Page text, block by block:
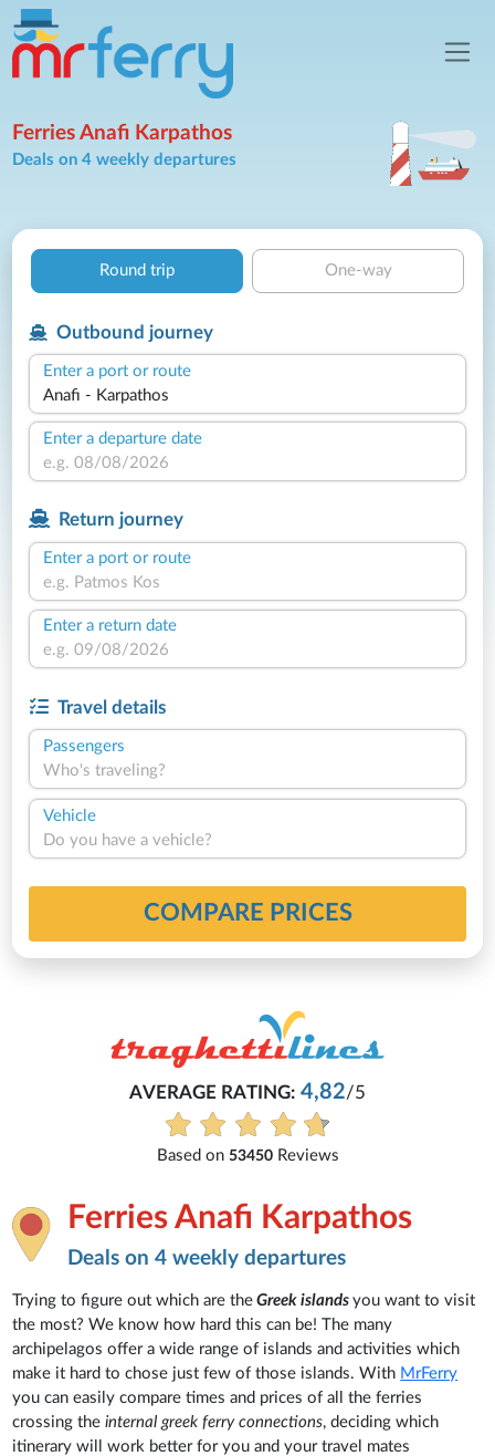
Ferries Anafi Karpathos
Deals on 4 weekly departures
Round trip One-way
Outbound journey
Enter a port or route
Enter a departure date
Return journey
Enter a port or route
Enter a return date
Travel details
Passengers
Who's traveling?
Vehicle
Do you have a vehicle?
COMPARE PRICES
AVERAGE RATING:4,82/5
Based on53450Reviews
Ferries Anafi Karpathos
Deals on 4 weekly departures
Trying to figure out which are the Greek islandsyou want to visit
the most? We know how hard this can be! The many
archipelagos offer a wide range of islands and activities which
make it hard to chose just few of those islands. With MrFerry
you can easily compare times and prices of all the ferries
crossing theinternal greek ferry connections, deciding which
itinerary will work better for you and your travel mates